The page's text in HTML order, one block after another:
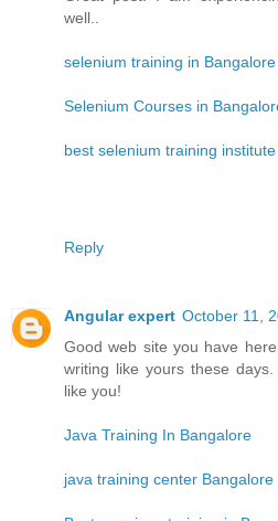
well..
selenium training in Bangalore
Selenium Courses in
best selenium training
Reply
Angular expert October 11,
Good web site you have
writing like yours these
like you!
Java Training In Bangalore
java training center Bangalore